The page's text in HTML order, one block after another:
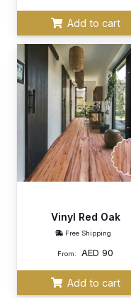
Add to cart
Vinyl Red Oak
Free Shipping
From: AED90
Add to cart